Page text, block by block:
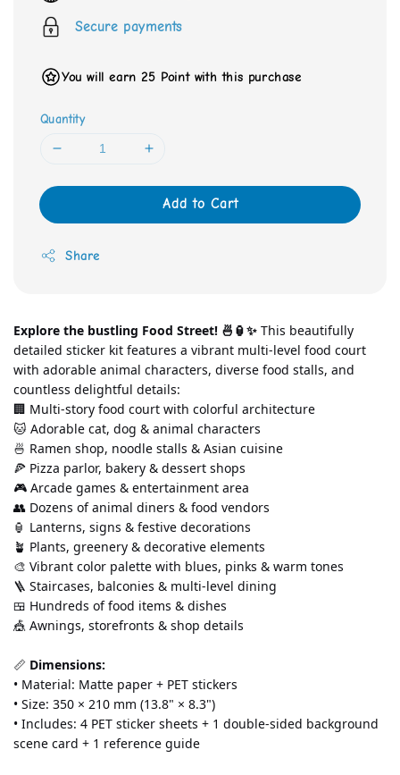
Secure payments
You will earn 25 Point with this purchase
Quantity
Add to Cart
Share
Explore the bustling Food Street! 🍜🏮✨ This beautifully
detailed sticker kit features a vibrant multi-level food court
with adorable animal characters, diverse food stalls, and
countless delightful details:
🏢 Multi-story food court with colorful architecture
🐱 Adorable cat, dog & animal characters
🍜 Ramen shop, noodle stalls & Asian cuisine
🍕 Pizza parlor, bakery & dessert shops
🎮 Arcade games & entertainment area
👥 Dozens of animal diners & food vendors
🏮 Lanterns, signs & festive decorations
🪴 Plants, greenery & decorative elements
🎨 Vibrant color palette with blues, pinks & warm tones
🪜 Staircases, balconies & multi-level dining
🍱 Hundreds of food items & dishes
🎪 Awnings, storefronts & shop details
📏 Dimensions:
• Material: Matte paper + PET stickers
• Size: 350 × 210 mm (13.8" × 8.3")
• Includes: 4 PET sticker sheets + 1 double-sided background
scene card + 1 reference guide